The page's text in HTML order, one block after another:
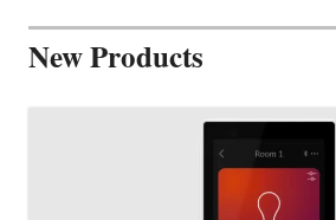
New Products